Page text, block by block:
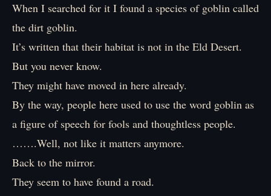
When I searched for it I found a species of goblin called
the dirt goblin.
It’s written that their habitat is not in the Eld Desert.
But you never know.
They might have moved in here already.
By the way, people here used to use the word goblin as
a figure of speech for fools and thoughtless people.
…….Well, not like it matters anymore.
Back to the mirror.
They seem to have found a road.